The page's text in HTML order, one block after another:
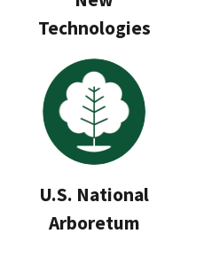
Technologies
U.S. National
Arboretum